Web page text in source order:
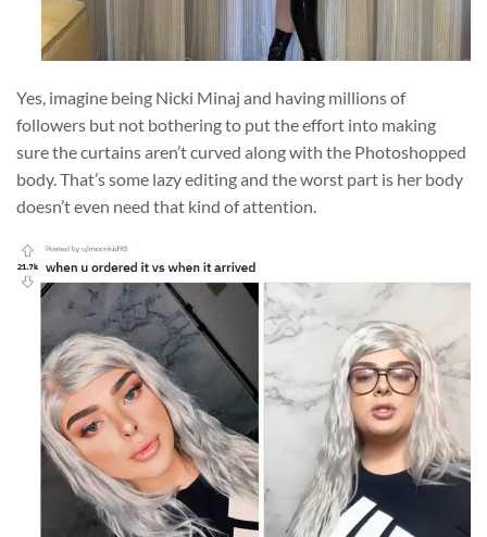
Yes, imagine being Nicki Minaj and having millions of
followers but not bothering to put the effort into making
sure the curtains aren’t curved along with the Photoshopped
body. That’s some lazy editing and the worst part is her body
doesn’t even need that kind of attention.